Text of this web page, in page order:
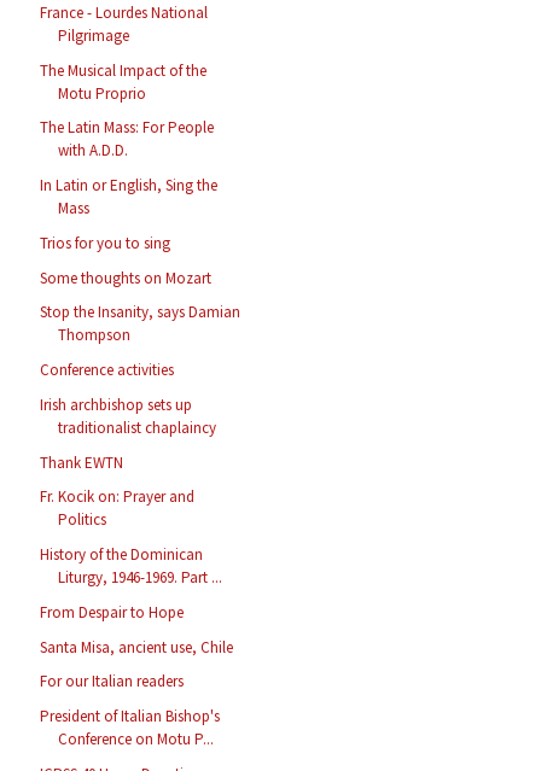
France - Lourdes National
Pilgrimage
The Musical Impact of the
Motu Proprio
The Latin Mass: For People
with A.D.D.
In Latin or English, Sing the
Mass
Trios for you to sing
Some thoughts on Mozart
Stop the Insanity, says Damian
Thompson
Conference activities
Irish archbishop sets up
traditionalist chaplaincy
Thank EWTN
Fr. Kocik on: Prayer and
Politics
History of the Dominican
Liturgy, 1946-1969. Part ...
From Despair to Hope
Santa Misa, ancient use, Chile
For our Italian readers
President of Italian Bishop's
Conference on Motu P...